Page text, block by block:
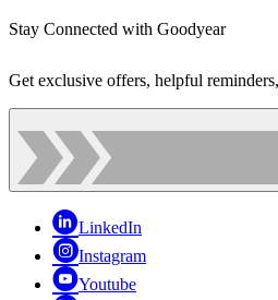
Stay Connected with Goodyear
Get exclusive offers, helpful
LinkedIn
Instagram
Youtube